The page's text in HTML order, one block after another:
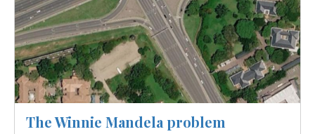
The Winnie Mandela problem